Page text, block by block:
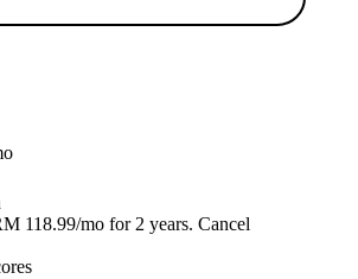
118.99/mo for 2 years. Cancel